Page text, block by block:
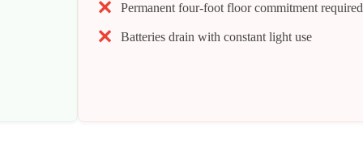
Permanent four-foot floor commitment required
Batteries drain with constant light use